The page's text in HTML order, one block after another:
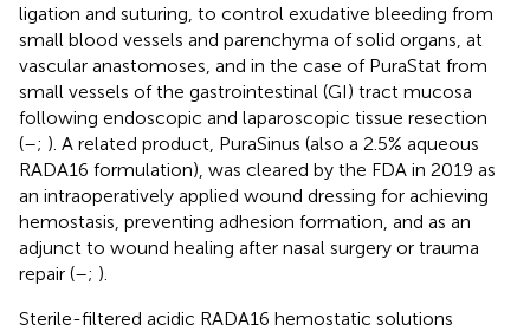
ligation and suturing, to control exudative bleeding from
small blood vessels and parenchyma of solid organs, at
vascular anastomoses, and in the case of PuraStat from
small vessels of the gastrointestinal (GI) tract mucosa
following endoscopic and laparoscopic tissue resection
(–; ). A related product, PuraSinus (also a 2.5% aqueous
RADA16 formulation), was cleared by the FDA in 2019 as
an intraoperatively applied wound dressing for achieving
hemostasis, preventing adhesion formation, and as an
adjunct to wound healing after nasal surgery or trauma
repair (–; ).
Sterile-filtered acidic RADA16 hemostatic solutions